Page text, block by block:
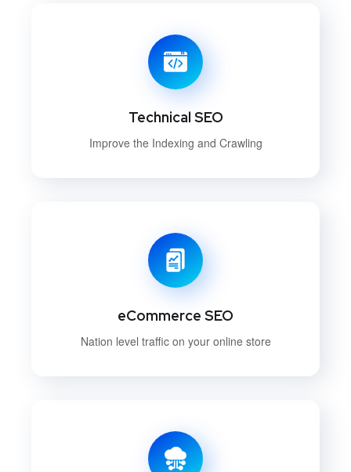
Technical SEO
Improve the Indexing and Crawling
eCommerce SEO
Nation level traffic on your online store